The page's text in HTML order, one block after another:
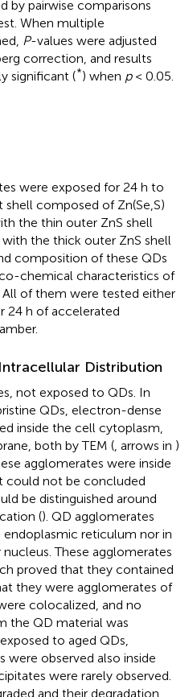
by pairwise comparisons
When multiple
P-values were adjusted
correction, and results
significant (*) when p< 0.05.
were exposed for 24 h to
composed of Zn(Se,S)
the thin outer ZnS shell
the thick outer ZnS shell
composition of these QDs
chemical characteristics of
All of them were tested either
24 h of accelerated
Distribution
not exposed to QDs. In
QDs, electron-dense
inside the cell cytoplasm,
both by TEM (, arrows in )
agglomerates were inside
could not be concluded
be distinguished around
(). QD agglomerates
reticulum nor in
These agglomerates
proved that they contained
they were agglomerates of
colocalized, and no
the QD material was
to aged QDs,
observed also inside
were rarely observed.
and their degradation